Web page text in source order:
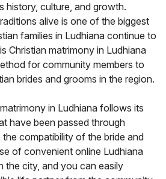
history, culture, and growth.
alive is one of the biggest
families in Ludhiana continue to
Christian matrimony in Ludhiana
for community members to
brides and grooms in the region.
in Ludhiana follows its
have been passed through
compatibility of the bride and
of convenient online Ludhiana
the city, and you can easily